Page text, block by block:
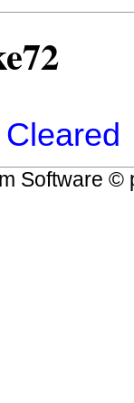
Cleared
Software ©